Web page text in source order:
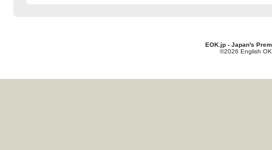
EOK.jp - Japan's
©2026 English